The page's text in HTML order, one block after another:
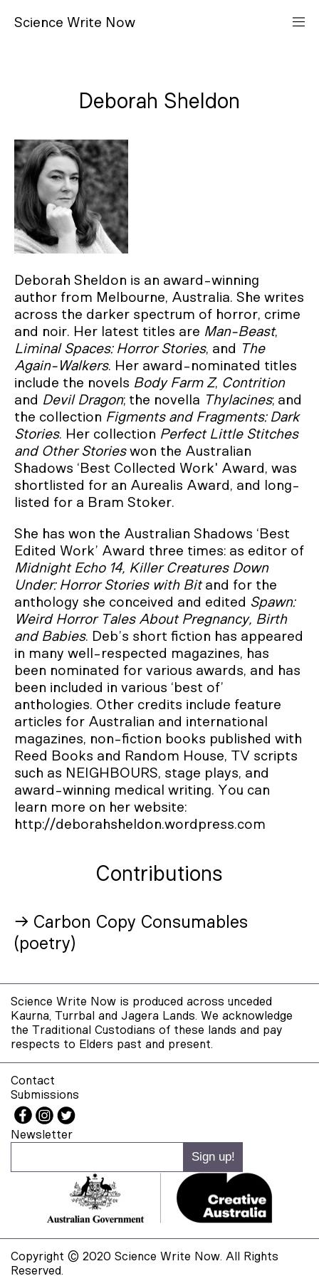
Science Write N ow
Deborah Sheldon
Deborah Sheldon is an award-winning
author from Melbourne, Australia. She writes
across the darker spectrum of horror, crime
and noir. Her latest titles are Man-Beast,
Liminal Spaces: Horror Stories, and The
Again-Walkers. Her award-nominated titles
include the novels Body Farm Z, Contrition
and Devil Dragon; the novella Thylacines; and
the collection Figments and Fragments: Dark
Stories. Her collection Perfect Little Stitches
and Other Storieswon the Australian
Shadows ‘Best Collected Work' Award, was
shortlisted for an Aurealis Award, and long-
listed for a Bram Stoker.
She has won the Australian Shadows ‘Best
Edited Work’ Award three times: as editor of
Midnight Echo 14, Killer Creatures Down
Under: Horror Stories with Bitand for the
anthology she conceived and edited Spawn:
Weird Horror Tales About Pregnancy, Birth
and Babies. Deb’s short fiction has appeared
in many well-respected magazines, has
been nominated for various awards, and has
been included in various ‘best of’
anthologies. Other credits include feature
articles for Australian and international
magazines, non-fiction books published with
Reed Books and Random House, TV scripts
such as NEIGHBOURS, stage plays, and
award-winning medical writing. You can
learn more on her website:
http://deborahsheldon.wordpress.com
Contributions
→ Carbon Copy Consumables
(poetry)
Science Write Now is produced across unceded
Kaurna, Turrbal and Jagera Lands. We acknowledge
the Traditional Custodians of these lands and pay
respects to Elders past and present.
Contact
Submissions
Newsletter
Copyright © 2020 Science Write Now. All Rights
Reserved.